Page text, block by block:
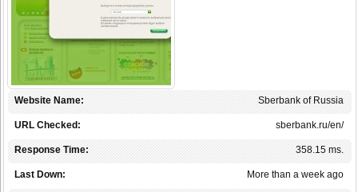
Sberbank of Russia
Website Name:
sberbank.ru/en/
URL Checked:
358.15 ms.
Response Time:
More than a week ago
Last Down: